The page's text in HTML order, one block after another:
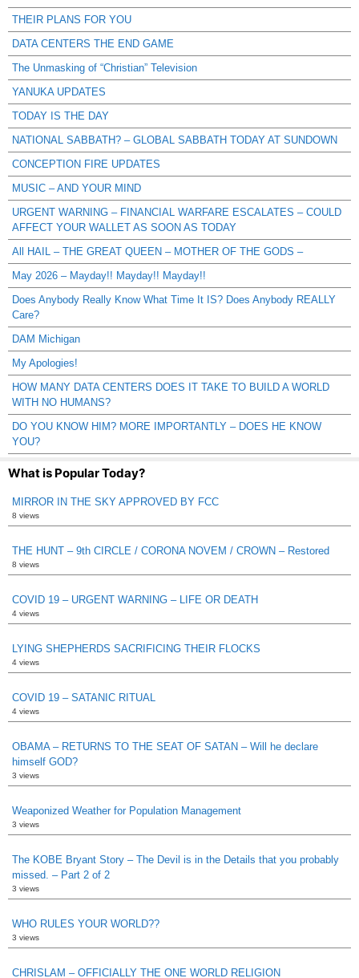
THEIR PLANS FOR YOU
DATA CENTERS THE END GAME
The Unmasking of “Christian” Television
YANUKA UPDATES
TODAY IS THE DAY
NATIONAL SABBATH? – GLOBAL SABBATH TODAY AT SUNDOWN
CONCEPTION FIRE UPDATES
MUSIC – AND YOUR MIND
URGENT WARNING – FINANCIAL WARFARE ESCALATES – COULD
AFFECT YOUR WALLET AS SOON AS TODAY
All HAIL – THE GREAT QUEEN – MOTHER OF THE GODS –
May 2026 – Mayday!! Mayday!! Mayday!!
Does Anybody Really Know What Time It IS? Does Anybody REALLY
Care?
DAM Michigan
My Apologies!
HOW MANY DATA CENTERS DOES IT TAKE TO BUILD A WORLD
WITH NO HUMANS?
DO YOU KNOW HIM? MORE IMPORTANTLY – DOES HE KNOW
YOU?
What is Popular Today?
MIRROR IN THE SKY APPROVED BY FCC
8 views
THE HUNT – 9th CIRCLE / CORONA NOVEM / CROWN – Restored
8 views
COVID 19 – URGENT WARNING – LIFE OR DEATH
4 views
LYING SHEPHERDS SACRIFICING THEIR FLOCKS
4 views
COVID 19 – SATANIC RITUAL
4 views
OBAMA – RETURNS TO THE SEAT OF SATAN – Will he declare
himself GOD?
3 views
Weaponized Weather for Population Management
3 views
The KOBE Bryant Story – The Devil is in the Details that you probably
missed. – Part 2 of 2
3 views
WHO RULES YOUR WORLD??
3 views
CHRISLAM – OFFICIALLY THE ONE WORLD RELIGION